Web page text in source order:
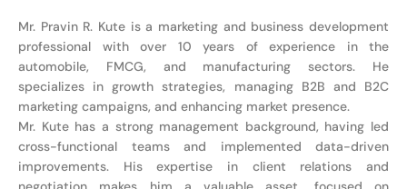
Mr. Pravin R. Kute is a marketing and business development
professional with over 10 years of experience in the
automobile, FMCG, and manufacturing sectors. He
specializes in growth strategies, managing B2B and B2C
marketing campaigns, and enhancing market presence.
Mr. Kute has a strong management background, having led
cross-functional teams and implemented data-driven
improvements. His expertise in client relations and